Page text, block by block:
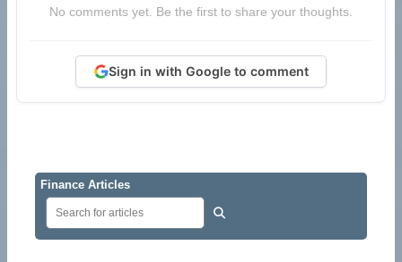
No comments yet. Be the first to share your thoughts.
Sign in with Google to comment
Finance Articles